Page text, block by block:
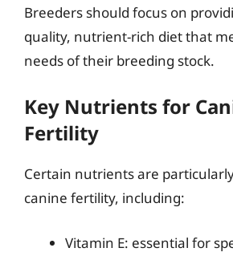
Breeders should focus on
quality, nutrient-rich diet that
needs of their breeding stock.
Key Nutrients for
Fertility
Certain nutrients are
canine fertility, including:
Vitamin E: essential for